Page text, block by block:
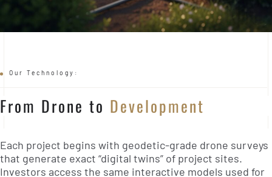
Our Technology:
From Drone to Development
Each project begins with geodetic-grade drone surveys
that generate exact “digital twins” of project sites.
Investors access the same interactive models used for